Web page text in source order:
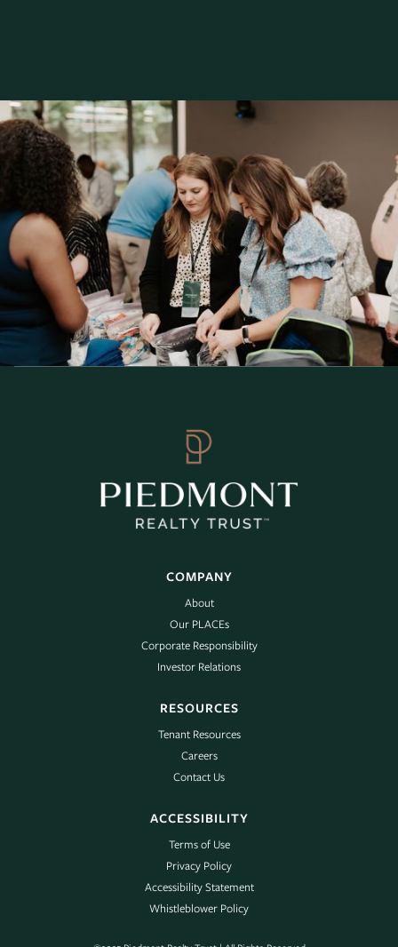
COMPANY
About
Our PLACEs
Corporate Responsibility
Investor Relations
RESOURCES
Tenant Resources
Careers
Contact Us
ACCESSIBILITY
Terms of Use
Privacy Policy
Accessibility Statement
Whistleblower Policy